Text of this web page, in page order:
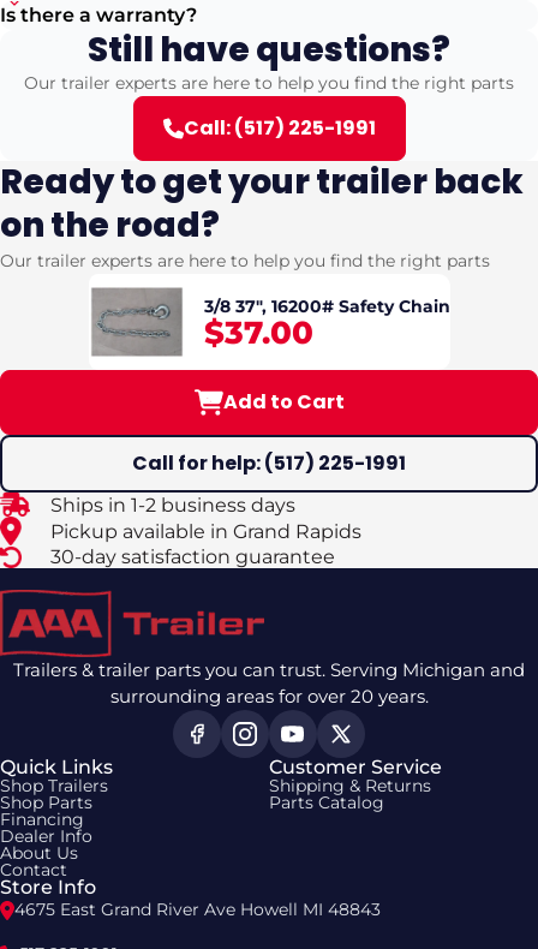
Is there a warranty?
Still have questions?
Our trailer experts are here to help you find the right parts
Call: (517) 225-1991
Ready to get your trailer back
on the road?
Our trailer experts are here to help you find the right parts
3/8 37", 16200# Safety Chain
$37.00
Add to Cart
Call for help: (517) 225-1991
Ships in 1-2 business days
Pickup available in Grand Rapids
30-day satisfaction guarantee
Trailers & trailer parts you can trust. Serving Michigan and
surrounding areas for over 20 years.
Quick Links
Shop Trailers
Shop Parts
Financing
Dealer Info
About Us
Contact
Customer Service
Shipping & Returns
Parts Catalog
Store Info
4675 East Grand River Ave Howell MI 48843